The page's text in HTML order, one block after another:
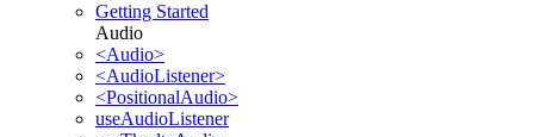
Getting Started
Audio
<Audio>
<AudioListener>
<PositionalAudio>
useAudioListener